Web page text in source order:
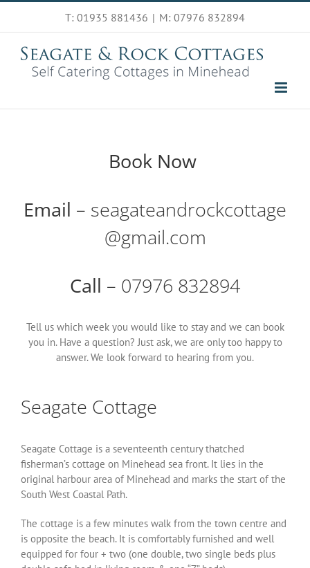
Skip
content
T: 01935 881436 | M: 07976 832894
Book Now
Email – seagateandrockcottage
@gmail.com
Call – 07976 832894
Tell us which week you would like to stay and we can book
you in. Have a question? Just ask, we are only too happy to
answer. We look forward to hearing from you.
Seagate Cottage
Seagate Cottage is a seventeenth century thatched
fisherman’s cottage on Minehead sea front. It lies in the
original harbour area of Minehead and marks the start of the
South West Coastal Path.
The cottage is a few minutes walk from the town centre and
is opposite the beach. It is comfortably furnished and well
equipped for four + two (one double, two single beds plus